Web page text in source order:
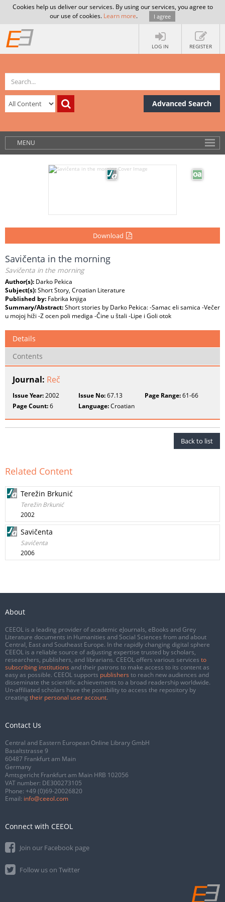
Cookies help us deliver our services. By using our services, you agree to
our use of cookies. Learn more. I agree
LOG IN REGISTER
Advanced Search
MENU
Download
Savičenta in the morning
Savičenta in the morning
Author(s): Darko Pekica
Subject(s):Short Story, Croatian Literature
Published by: Fabrika knjiga
Summary/Abstract:Short stories by Darko Pekica: -Samac eli samica -Večer
u mojoj hiži -Z ocen poli mediga -Čine u štali -Lipe i Goli otok
Details
Contents
Journal: Reč
Issue Year:2002 Issue No:67.13 Page Range:61-66
Page Count:6 Language:Croatian
Back to list
Related Content
Terežin Brkunić
Terežin Brkunić
2002
Savičenta
Savičenta
2006
About
CEEOL is a leading provider of academic eJournals, eBooks and Grey
Literature documents in Humanities and Social Sciences from and about
Central, East and Southeast Europe. In the rapidly changing digital sphere
CEEOL is a reliable source of adjusting expertise trusted by scholars,
researchers, publishers, and librarians. CEEOL offers various services to
subscribing institutions and their patrons to make access to its content as
easy as possible. CEEOL supports publishers to reach new audiences and
disseminate the scientific achievements to a broad readership worldwide.
Un-affiliated scholars have the possibility to access the repository by
creating their personal user account.
Contact Us
Central and Eastern European Online Library GmbH
Basaltstrasse 9
60487 Frankfurt am Main
Germany
Amtsgericht Frankfurt am Main HRB 102056
VAT number: DE300273105
Phone: +49 (0)69-20026820
Email: info@ceeol.com
Connect with CEEOL
Join our Facebook page
Follow us on Twitter